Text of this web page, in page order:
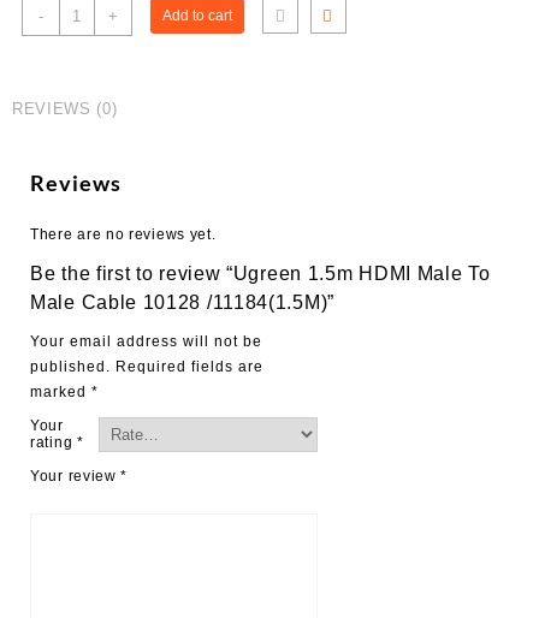
-
Ugreen
1.5m
To
10128
quantity
+ Add to cart
REVIEWS (0)
Reviews
There are no reviews yet.
Be the first to review “Ugreen 1.5m HDMI Male To
Male Cable 10128 /11184(1.5M)”
Your email address will not be
published.
Required fields are
marked *
Your
rating *
Your review*